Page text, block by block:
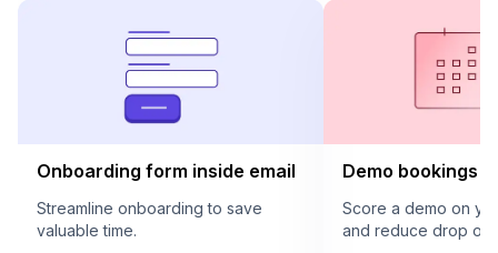
Onboarding form inside email
Streamline onboarding to save
valuable time.
Demo bookings
Score a demo on
and reduce drop